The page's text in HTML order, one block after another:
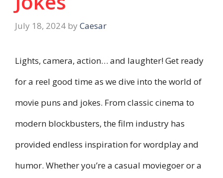
July 18, 2024 by Caesar
Lights, camera, action… and laughter! Get ready
for a reel good time as we dive into the world of
movie puns and jokes. From classic cinema to
modern blockbusters, the film industry has
provided endless inspiration for wordplay and
humor. Whether you’re a casual moviegoer or a